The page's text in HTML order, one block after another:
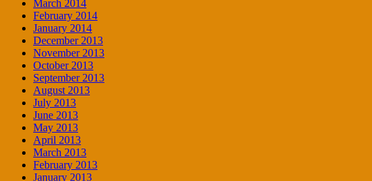
March 2014
February 2014
January 2014
December 2013
November 2013
October 2013
September 2013
August 2013
July 2013
June 2013
May 2013
April 2013
March 2013
February 2013
January 2013